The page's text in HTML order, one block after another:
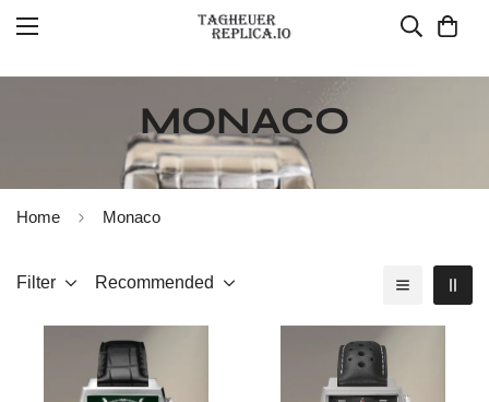
MONACO
Home Monaco
Filter Recommended